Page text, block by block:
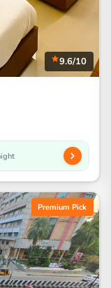
9.6/10
Premium Pick